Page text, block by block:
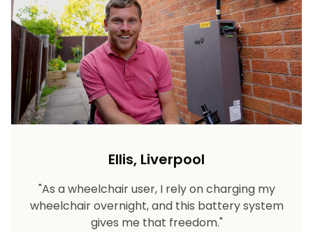
Ellis, Liverpool
"As a wheelchair user, I rely on charging my
wheelchair overnight, and this battery system
gives me that freedom."